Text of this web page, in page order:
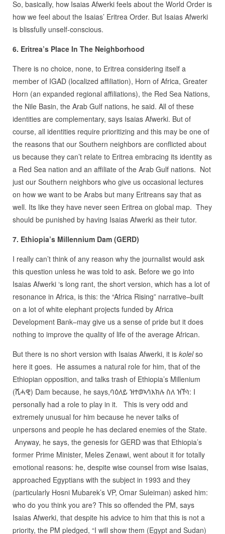
So, basically, how Isaias Afwerki feels about the World Order is
how we feel about the Isaias’ Eritrea Order. But Isaias Afwerki
is blissfully unself-conscious.
6. Eritrea’s Place In The Neighborhood
There is no choice, none, to Eritrea considering itself a
member of IGAD (localized affiliation), Horn of Africa, Greater
Horn (an expanded regional affiliations), the Red Sea Nations,
the Nile Basin, the Arab Gulf nations, he said. All of these
identities are complementary, says Isaias Afwerki. But of
course, all identities require prioritizing and this may be one of
the reasons that our Southern neighbors are conflicted about
us because they can’t relate to Eritrea embracing its identity as
a Red Sea nation and an affiliate of the Arab Gulf nations. Not
just our Southern neighbors who give us occasional lectures
on how we want to be Arabs but many Eritreans say that as
well. Its like they have never seen Eritrea on global map. They
should be punished by having Isaias Afwerki as their tutor.
7. Ethiopia’s Millennium Dam (GERD)
I really can’t think of any reason why the journalist would ask
this question unless he was told to ask. Before we go into
Isaias Afwerki ‘s long rant, the short version, which has a lot of
resonance in Africa, is this: the “Africa Rising” narrative–built
on a lot of white elephant projects funded by Africa
Development Bank–may give us a sense of pride but it does
nothing to improve the quality of life of the average African.
But there is no short version with Isaias Afwerki, it is kolelso
here it goes. He assumes a natural role for him, that of the
Ethiopian opposition, and talks trash of Ethiopia’s Millenium
(ሺሓዊ) Dam because, he says,ባዕለይ ዝተወኣሳእክሉ ስለ ዝኾነ: I
personally had a role to play in it. This is very odd and
extremely unusual for him because he never talks of
unpersons and people he has declared enemies of the State.
Anyway, he says, the genesis for GERD was that Ethiopia’s
former Prime Minister, Meles Zenawi, went about it for totally
emotional reasons: he, despite wise counsel from wise Isaias,
approached Egyptians with the subject in 1993 and they
(particularly Hosni Mubarek’s VP, Omar Suleiman) asked him:
who do you think you are? This so offended the PM, says
Isaias Afwerki, that despite his advice to him that this is not a
priority, the PM pledged, “I will show them (Egypt and Sudan)